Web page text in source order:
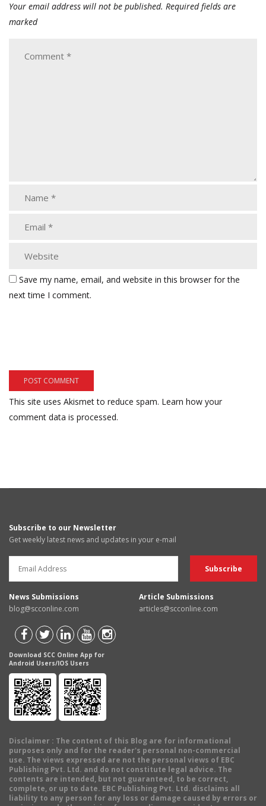
Your email address will not be published. Required fields are
marked
Save my name, email, and website in this browser for the
next time I comment.
This site uses Akismet to reduce spam. Learn how your
comment data is processed.
Subscribe to our Newsletter
Get weekly latest news and updates in your e-mail
News Submissions
blog@scconline.com
Article Submissions
articles@scconline.com
Download SCC Online App for
Android Users/IOS Users
Disclaimer : The content of this Blog are for informational
purposes only and for the reader's personal non-commercial
use. The views expressed are not the personal views of EBC
Publishing Pvt. Ltd. and do not constitute legal advice. The
contents are intended, but not guaranteed, to be correct,
complete, or up to date. EBC Publishing Pvt. Ltd. disclaims all
liability to any person for any loss or damage caused by errors or